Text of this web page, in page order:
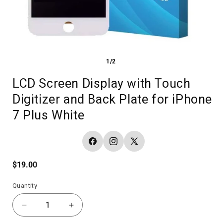
1/2
LCD Screen Display with Touch
Digitizer and Back Plate for iPhone
7 Plus White
FacebookInstagram
X
Regular
$19.00
Quantity
Decrease
quantity
Increase
quantity